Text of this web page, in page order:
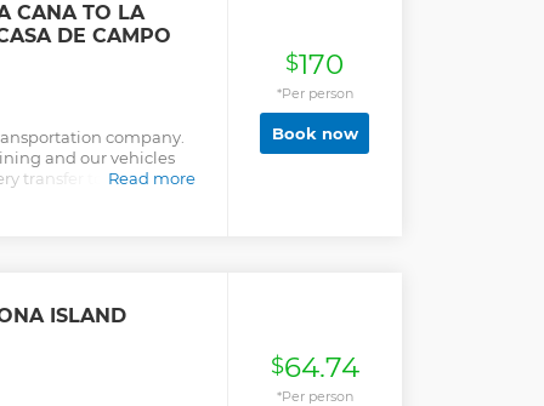
CANA TO LA
DE CAMPO
company.
and our vehicles
transfer to not only
awaits you.
once you land in
Cana Airport to/from
Resort Area..
Read more
$170
*Per person
Book now
ISLAND
$64.74
*Per person